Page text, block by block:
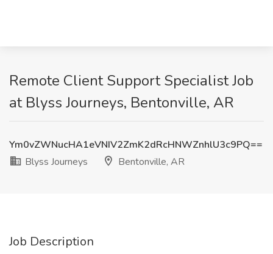
Remote Client Support Specialist Job
at Blyss Journeys, Bentonville, AR
Ym0vZWNucHA1eVNIV2ZmK2dRcHNWZnhlU3c9PQ==
Blyss Journeys
Bentonville, AR
Job Description